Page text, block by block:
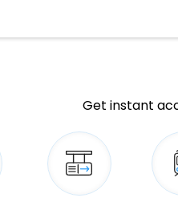
Get instant